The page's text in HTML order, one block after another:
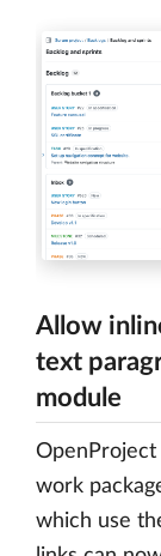
Allow
text
module
work
which use